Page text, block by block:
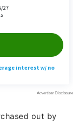
out by